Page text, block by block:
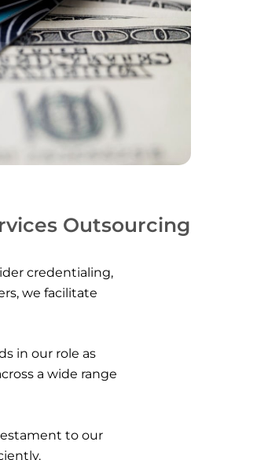
Outsourcing
credentialing,
we facilitate
in our role as
a wide range
to our